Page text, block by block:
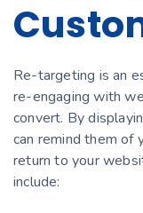
Re-targeting is an
re-engaging with
convert. By
can remind them of
return to your
include: